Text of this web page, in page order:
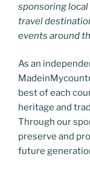
sponsoring
travel
events around
As an
best of each
heritage and
Through our
preserve and
future